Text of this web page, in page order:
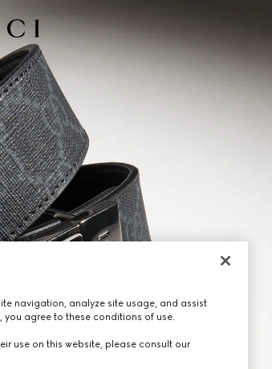
navigation, analyze site usage, and assist
you agree to these conditions of use.
use on this website, please consult our